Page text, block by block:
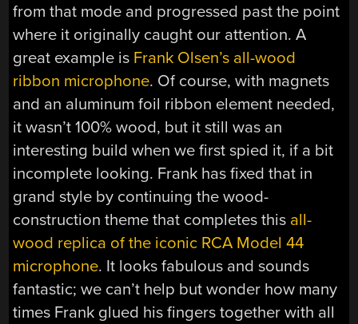
from that mode and progressed past the point
where it originally caught our attention. A
great example is Frank Olsen’s all-wood
ribbon microphone. Of course, with magnets
and an aluminum foil ribbon element needed,
it wasn’t 100% wood, but it still was an
interesting build when we first spied it, if a bit
incomplete looking. Frank has fixed that in
grand style by continuing the wood-
construction theme that completes this all-
wood replica of the iconic RCA Model 44
microphone. It looks fabulous and sounds
fantastic; we can’t help but wonder how many
times Frank glued his fingers together with all